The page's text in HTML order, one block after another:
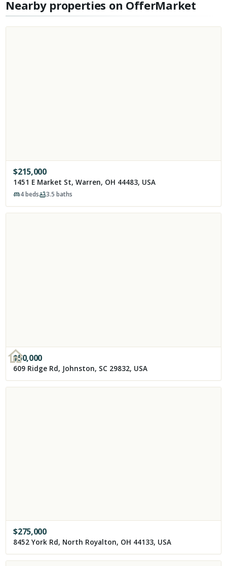
Nearby properties on OfferMarket
$215,000
1451 E Market St, Warren, OH 44483, USA
4beds 3.5 baths
$50,000
609 Ridge Rd, Johnston, SC 29832, USA
$275,000
8452 York Rd, North Royalton, OH 44133, USA